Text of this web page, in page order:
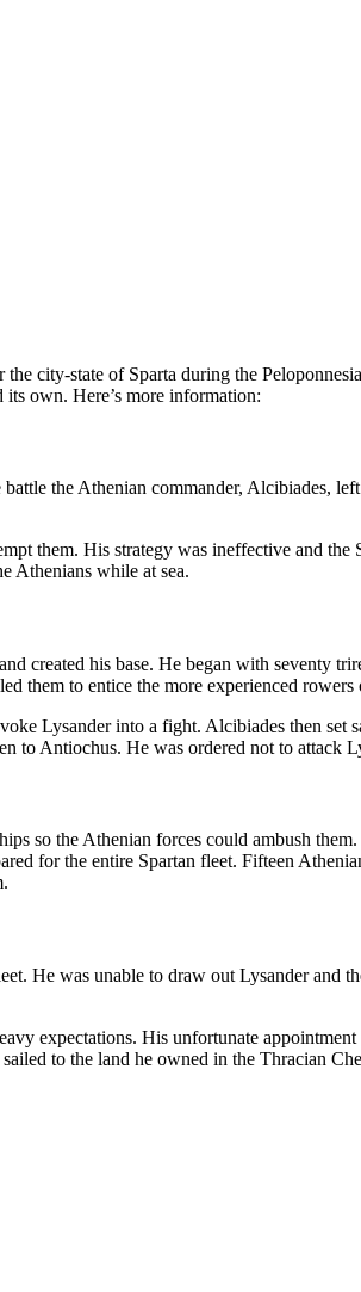
city-state of Sparta during the
own. Here’s more information:
the Athenian commander, Alcibiades,
them. His strategy was ineffective and
Athenians while at sea.
created his base. He began with seventy
them to entice the more experienced
Lysander into a fight. Alcibiades then set
Antiochus. He was ordered not to attack
so the Athenian forces could ambush
for the entire Spartan fleet. Fifteen
He was unable to draw out Lysander and
expectations. His unfortunate appointment
to the land he owned in the Thracian